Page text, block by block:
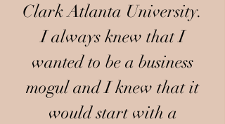
Clark Atlanta University.
I always knew that I
wanted to be a business
mogul and I knew that it
would start with a